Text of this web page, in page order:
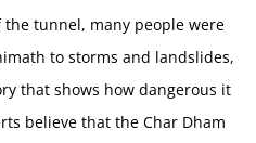
tunnel, many people were
to storms and landslides,
that shows how dangerous it
believe that the Char Dham